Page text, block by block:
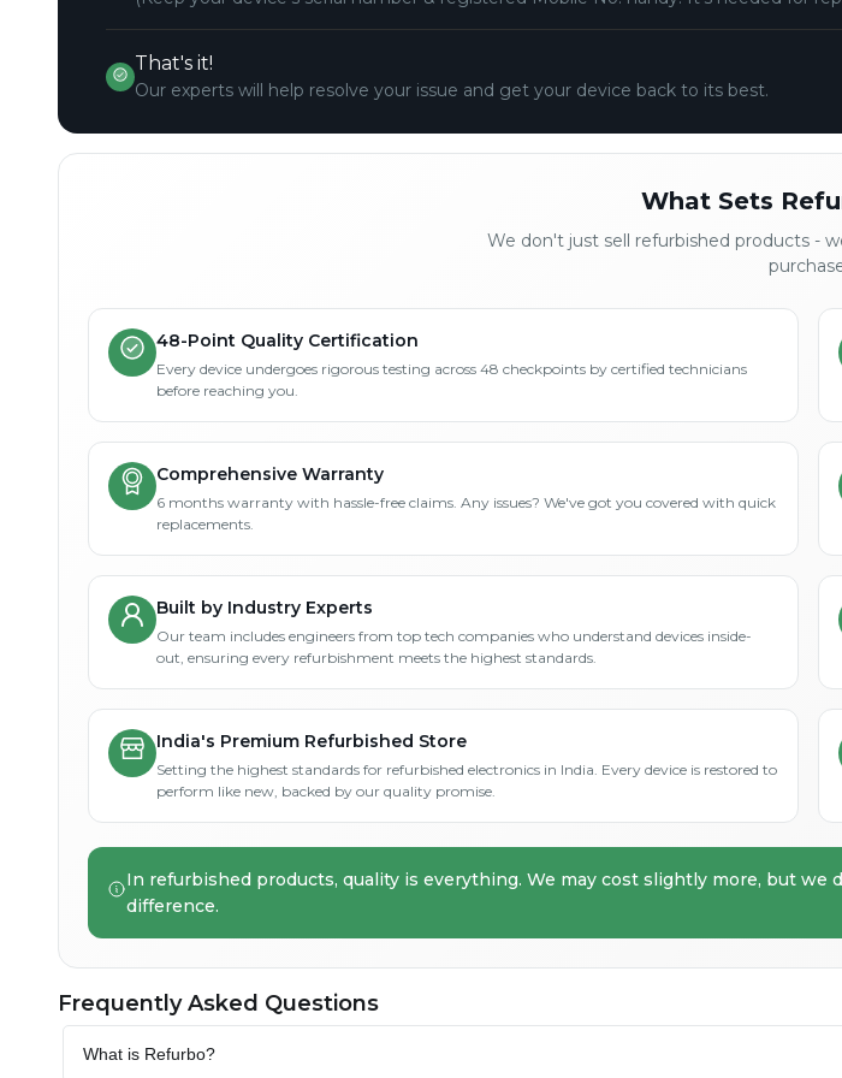
That's it!
Our experts will help resolve your issue and get your device back to its best.
What Sets
We don't just sell refurbished products -
48-Point Quality Certification
Every device undergoes rigorous testing across 48 checkpoints by certified technicians
before reaching you.
Comprehensive Warranty
6 months warranty with hassle-free claims. Any issues? We've got you covered with quick
replacements.
Built by Industry Experts
Our team includes engineers from top tech companies who understand devices inside-
out, ensuring every refurbishment meets the highest standards.
India's Premium Refurbished Store
Setting the highest standards for refurbished electronics in India. Every device is restored to
perform like new, backed by our quality promise.
In refurbished products, quality is everything. We may cost slightly more, but
difference.
Frequently Asked Questions
What is Refurbo?